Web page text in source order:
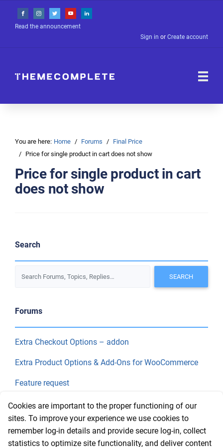
Read the announcement
Sign in or Create account
You are here: Home Forums
Final Price
Price for single product in cart does not show
Price for single product in cart
does not show
Search
Forums
Extra Checkout Options – addon
Extra Product Options & Add-Ons for WooCommerce
Feature request
Final Price
Recent Topics
Cookies are important to the proper functioning of our
sites. To improve your experience we use cookies to
remember log-in details and provide secure log-in, collect
statistics to optimize site functionality, and deliver content